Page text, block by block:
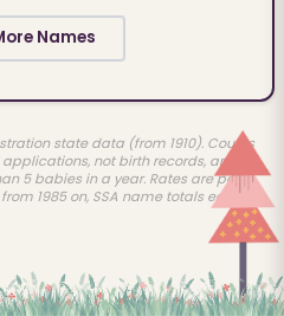
Names
state data (from 1910). Counts
not birth records, and
5 babies in a year. Rates are per
1985 on, SSA name totals earlier.